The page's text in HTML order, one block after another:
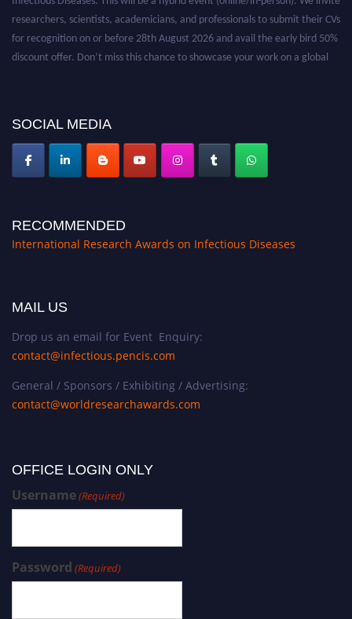
SOCIAL MEDIA
RECOMMENDED
International Research Awards on Infectious Diseases
MAIL US
Drop us an email for Event Enquiry:
contact@infectious.pencis.com
General / Sponsors / Exhibiting / Advertising:
contact@worldresearchawards.com
OFFICE LOGIN ONLY
Username(Required)
Password (Required)